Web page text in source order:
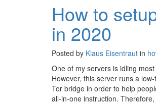
How to
in 2020
Posted by Klaus Eisentraut in
One of my servers is idling
However, this server runs a
Tor bridge in order to help
all-in-one instruction.